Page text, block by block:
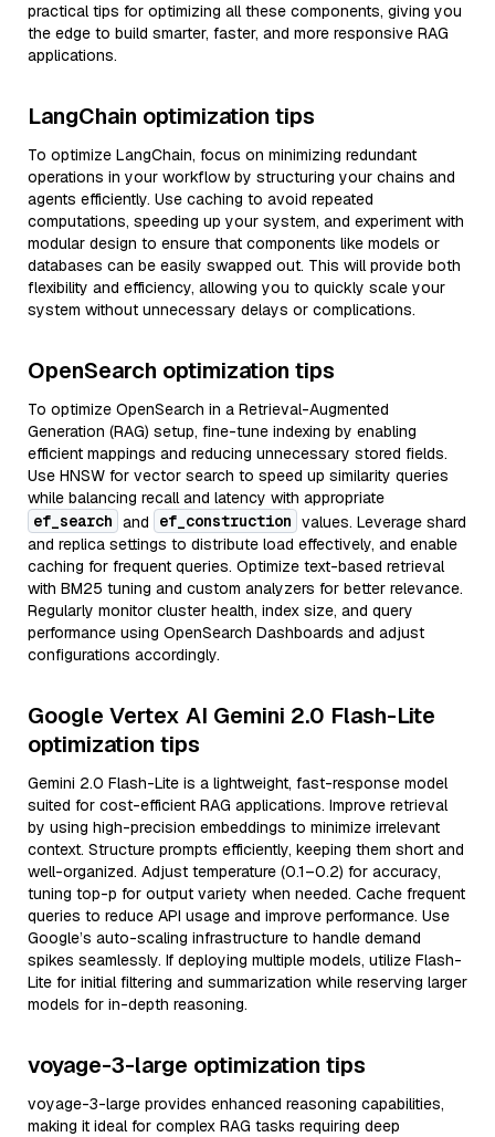
practical tips for optimizing all these components, giving you
the edge to build smarter, faster, and more responsive RAG
applications.
LangChain optimization tips
To optimize LangChain, focus on minimizing redundant
operations in your workflow by structuring your chains and
agents efficiently. Use caching to avoid repeated
computations, speeding up your system, and experiment with
modular design to ensure that components like models or
databases can be easily swapped out. This will provide both
flexibility and efficiency, allowing you to quickly scale your
system without unnecessary delays or complications.
OpenSearch optimization tips
To optimize OpenSearch in a Retrieval-Augmented
Generation (RAG) setup, fine-tune indexing by enabling
efficient mappings and reducing unnecessary stored fields.
Use HNSW for vector search to speed up similarity queries
while balancing recall and latency with appropriate
ef_search and ef_construction values. Leverage shard
and replica settings to distribute load effectively, and enable
caching for frequent queries. Optimize text-based retrieval
with BM25 tuning and custom analyzers for better relevance.
Regularly monitor cluster health, index size, and query
performance using OpenSearch Dashboards and adjust
configurations accordingly.
Google Vertex AI Gemini 2.0 Flash-Lite
optimization tips
Gemini 2.0 Flash-Lite is a lightweight, fast-response model
suited for cost-efficient RAG applications. Improve retrieval
by using high-precision embeddings to minimize irrelevant
context. Structure prompts efficiently, keeping them short and
well-organized. Adjust temperature (0.1–0.2) for accuracy,
tuning top-p for output variety when needed. Cache frequent
queries to reduce API usage and improve performance. Use
Google’s auto-scaling infrastructure to handle demand
spikes seamlessly. If deploying multiple models, utilize Flash-
Lite for initial filtering and summarization while reserving larger
models for in-depth reasoning.
voyage-3-large optimization tips
voyage-3-large provides enhanced reasoning capabilities,
making it ideal for complex RAG tasks requiring deep